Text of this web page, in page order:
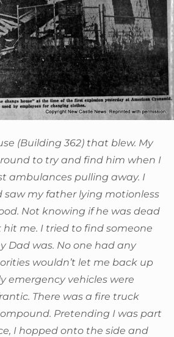
(Building 362) that blew. My
to try and find him when I
ambulances pulling away. I
saw my father lying motionless
Not knowing if he was dead
hit me. I tried to find someone
Dad was. No one had any
wouldn’t let me back up
emergency vehicles were
There was a fire truck
Pretending I was part
I hopped onto the side and